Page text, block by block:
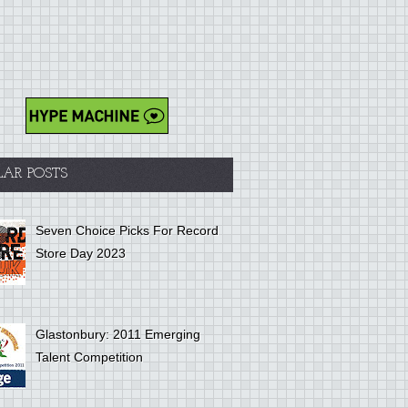
POSTS
Seven Choice Picks For Record
Store Day 2023
Glastonbury: 2011 Emerging
Talent Competition